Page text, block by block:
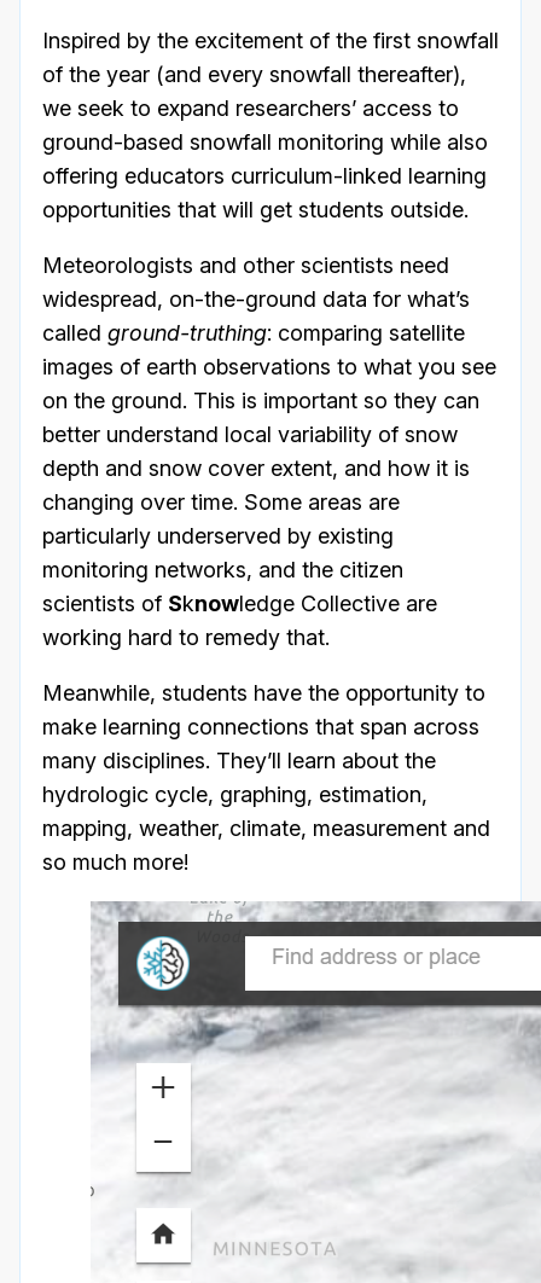
Inspired by the excitement of the first snowfall
of the year (and every snowfall thereafter),
we seek to expand researchers’ access to
ground-based snowfall monitoring while also
offering educators curriculum-linked learning
opportunities that will get students outside.
Meteorologists and other scientists need
widespread, on-the-ground data for what’s
called ground-truthing: comparing satellite
images of earth observations to what you see
on the ground. This is important so they can
better understand local variability of snow
depth and snow cover extent, and how it is
changing over time. Some areas are
particularly underserved by existing
monitoring networks, and the citizen
scientists of Sknowledge Collective are
working hard to remedy that.
Meanwhile, students have the opportunity to
make learning connections that span across
many disciplines. They’ll learn about the
hydrologic cycle, graphing, estimation,
mapping, weather, climate, measurement and
so much more!